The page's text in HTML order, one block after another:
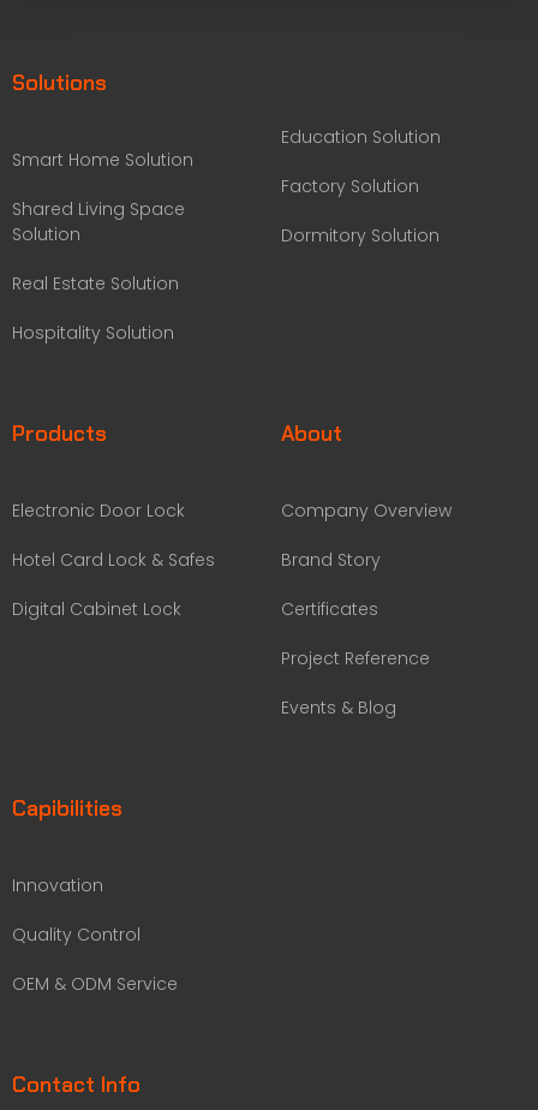
Solutions
Smart Home Solution
Shared Living Space
Solution
Real Estate Solution
Hospitality Solution
Education Solution
Factory Solution
Dormitory Solution
Products
Electronic Door Lock
Hotel Card Lock & Safes
Digital Cabinet Lock
About
Company Overview
Brand Story
Certificates
Project Reference
Events & Blog
Capibilities
Innovation
Quality Control
OEM & ODM Service
Contact Info